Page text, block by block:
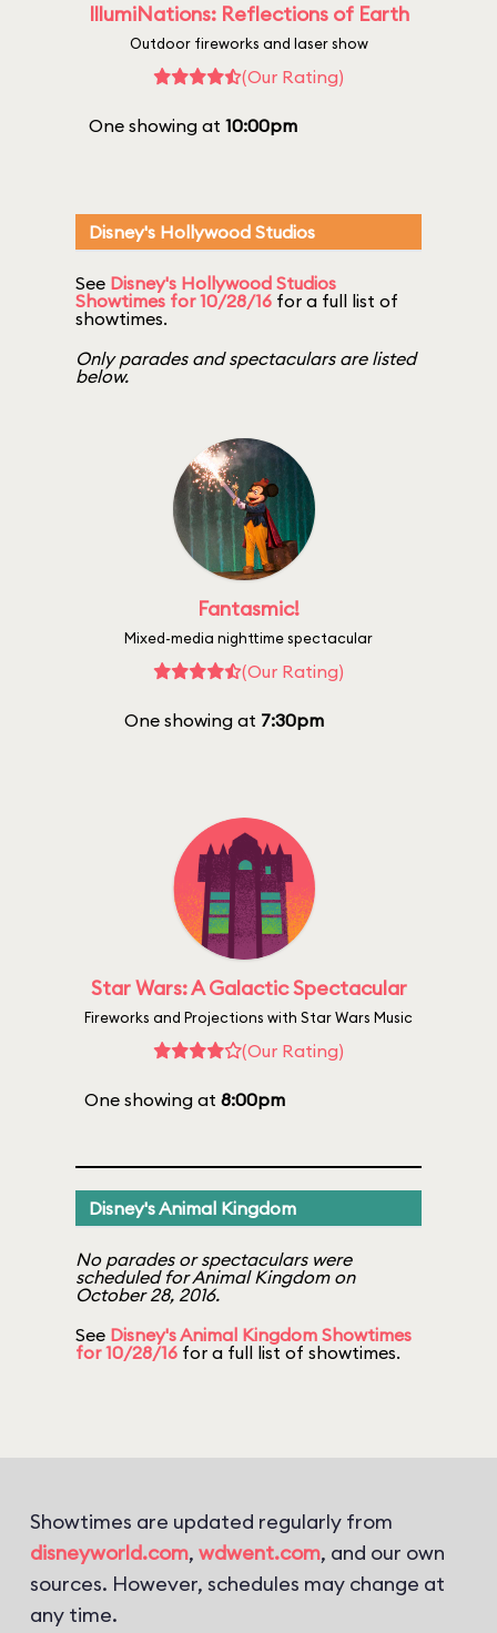
IllumiNations: Reflections of Earth
Outdoor fireworks and laser show
(Our Rating)
One showing at 10:00pm
Disney's Hollywood Studios
See Disney's Hollywood Studios
Showtimes for 10/28/16 for a full list of
showtimes.
Only parades and spectaculars are listed
below.
Fantasmic!
Mixed-media nighttime spectacular
(Our Rating)
One showing at 7:30pm
Star Wars: A Galactic Spectacular
Fireworks and Projections with Star Wars Music
(Our Rating)
One showing at 8:00pm
Disney's Animal Kingdom
No parades or spectaculars were
scheduled for Animal Kingdom on
October 28, 2016.
See Disney's Animal Kingdom Showtimes
for 10/28/16 for a full list of showtimes.
Showtimes are updated regularly from
disneyworld.com, wdwent.com, and our own
sources. However, schedules may change at
any time.